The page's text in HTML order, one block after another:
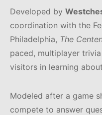
Developed by
coordination with the
Philadelphia, The
paced, multiplayer
visitors in learning
Modeled after a game
compete to answer